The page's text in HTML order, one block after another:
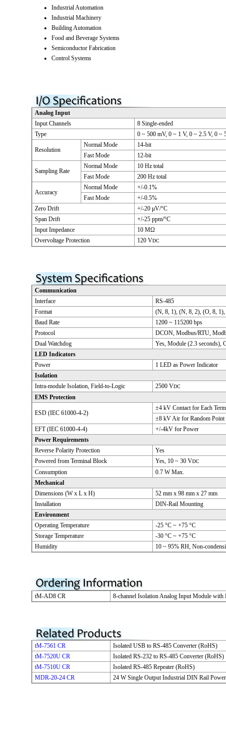
Industrial Automation
Industrial Machinery
Building Automation
Food and Beverage Systems
Semiconductor Fabrication
Control Systems
Analog Input
Input Channels
8 Single-ended
Type
0 ~ 500 mV, 0 ~ 1 V, 0 ~ 2.5 V, 0 ~
Resolution
Normal Mode
14-bit
Fast Mode
12-bit
Sampling Rate
Normal Mode
10 Hz total
Fast Mode
200 Hz total
Accuracy
Normal Mode
+/-0.1%
Fast Mode
+/-0.5%
Zero Drift
+/-20 μV/°C
Span Drift
+/-25 ppm/°C
Input Impedance
10 MΩ
Overvoltage Protection
120 VDC
Communication
Interface
RS-485
Format
(N, 8, 1), (N, 8, 2), (O, 8,
Baud Rate
1200 ~ 115200 bps
Protocol
DCON, Modbus/RTU,
Dual Watchdog
Yes, Module (2.3 seconds),
LED Indicators
Power
1 LED as Power Indicator
Isolation
Intra-module Isolation, Field-to-Logic
2500 VDC
EMS Protection
ESD (IEC 61000-4-2)
±4 kV Contact for Each
±8 kV Air for Random Point
EFT (IEC 61000-4-4)
+/-4kV for Power
Power Requirements
Reverse Polarity Protection
Yes
Powered from Terminal Block
Yes, 10 ~ 30 VDC
Consumption
0.7 W Max.
Mechanical
Dimensions (W x L x H)
52 mm x 98 mm x 27 mm
Installation
DIN-Rail Mounting
Environment
Operating Temperature
-25 °C ~ +75 °C
Storage Temperature
-30 °C ~ +75 °C
Humidity
10 ~ 95% RH, Non-
tM-AD8 CR 8-channel Isolation Analog Input Module with
tM-7561 CR
Isolated USB to RS-485 Converter (RoHS)
tM-7520U CR
Isolated RS-232 to RS-485 Converter (RoHS)
tM-7510U CR
Isolated RS-485 Repeater (RoHS)
MDR-20-24 CR
24 W Single Output Industrial DIN Rail